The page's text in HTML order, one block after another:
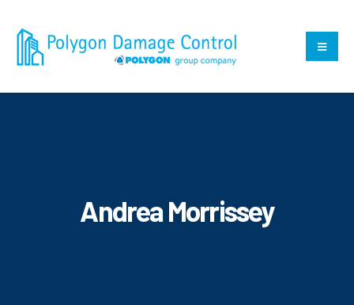
Andrea Morrissey